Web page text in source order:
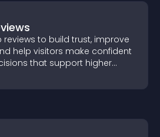
reviews to build trust, improve
help visitors make confident
that support higher